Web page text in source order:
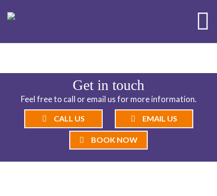
Get in touch
Feel free to call or email us for more information.
CALL US EMAIL US
BOOK NOW